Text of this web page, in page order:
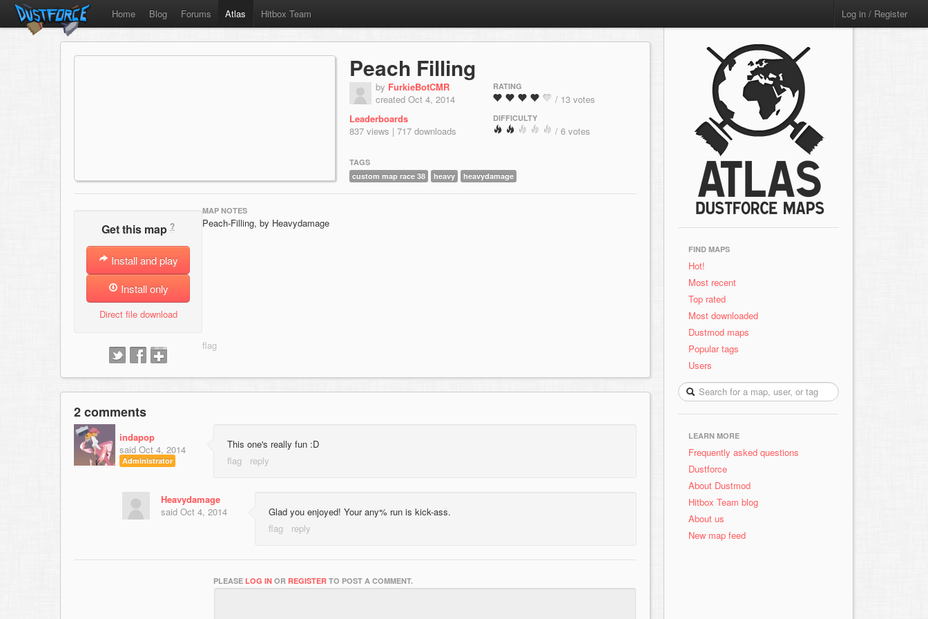
Home Blog Forums Atlas Hitbox Team Log in / Register
Peach Filling
by FurkieBotCMR
created Oct 4, 2014
Leaderboards
837 views | 717 downloads
RATING
/ 13 votes
DIFFICULTY
/ 6 votes
TAGS
custom map race 38
heavy heavydamage
Get this map ?
Install and play
Install only
Direct file download
MAP NOTES
Peach-Filling, by Heavydamage
2 comments
indapop
said Oct 4, 2014
Administrator
This one's really fun :D
Heavydamage
said Oct 4, 2014 Glad you enjoyed! Your any% run is kick-ass.
PLEASE LOG IN OR REGISTER TO POST A COMMENT.
FIND MAPS
Hot!
Most recent
Top rated
Most downloaded
Dustmod maps
Popular tags
Users
LEARN MORE
Frequently asked questions
Dustforce
About Dustmod
Hitbox Team blog
About us
New map feed